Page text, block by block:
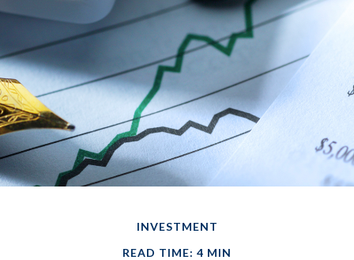
INVESTMENT
READ TIME: 4 MIN